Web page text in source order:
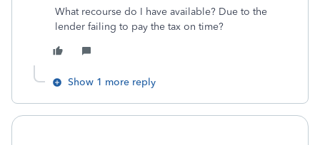
What recourse do I have available? Due to the
lender failing to pay the tax on time?
Show 1 more reply